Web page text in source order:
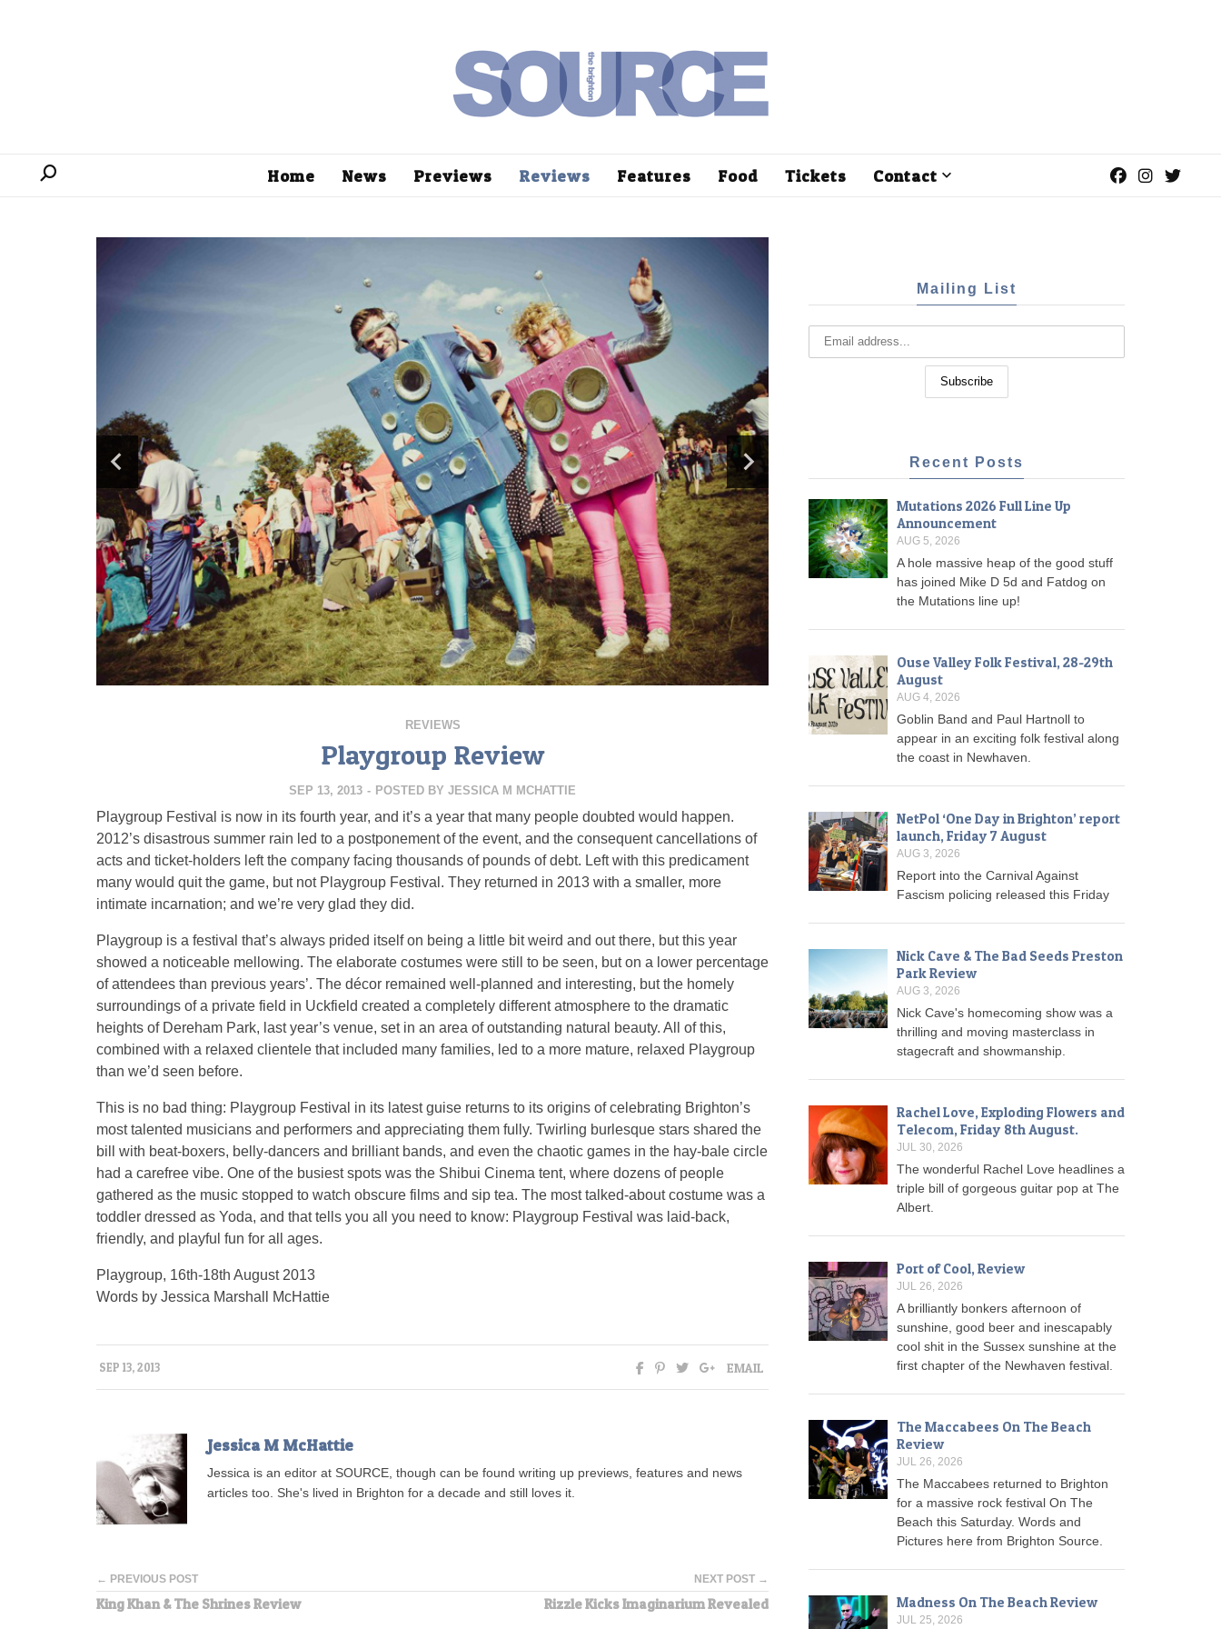
Home News Previews Reviews Features Food Tickets Contact
REVIEWS
Playgroup Review
SEP 13, 2013 - POSTED BY JESSICA M MCHATTIE
Playgroup Festival is now in its fourth year, and it’s a year that many people doubted would happen.
2012’s disastrous summer rain led to a postponement of the event, and the consequent cancellations of
acts and ticket-holders left the company facing thousands of pounds of debt. Left with this predicament
many would quit the game, but not Playgroup Festival. They returned in 2013 with a smaller, more
intimate incarnation; and we’re very glad they did.
Playgroup is a festival that’s always prided itself on being a little bit weird and out there, but this year
showed a noticeable mellowing. The elaborate costumes were still to be seen, but on a lower percentage
of attendees than previous years’. The décor remained well-planned and interesting, but the homely
surroundings of a private field in Uckfield created a completely different atmosphere to the dramatic
heights of Dereham Park, last year’s venue, set in an area of outstanding natural beauty. All of this,
combined with a relaxed clientele that included many families, led to a more mature, relaxed Playgroup
than we’d seen before.
This is no bad thing: Playgroup Festival in its latest guise returns to its origins of celebrating Brighton’s
most talented musicians and performers and appreciating them fully. Twirling burlesque stars shared the
bill with beat-boxers, belly-dancers and brilliant bands, and even the chaotic games in the hay-bale circle
had a carefree vibe. One of the busiest spots was the Shibui Cinema tent, where dozens of people
gathered as the music stopped to watch obscure films and sip tea. The most talked-about costume was a
toddler dressed as Yoda, and that tells you all you need to know: Playgroup Festival was laid-back,
friendly, and playful fun for all ages.
Playgroup, 16th-18th August 2013
Words by Jessica Marshall McHattie
SEP 13, 2013 EMAIL
Jessica M McHattie
Jessica is an editor at SOURCE, though can be found writing up previews, features and news
articles too. She's lived in Brighton for a decade and still loves it.
← PREVIOUS POST
King Khan & The Shrines Review
NEXT POST →
Rizzle Kicks Imaginarium Revealed
Mailing List
Recent Posts
Mutations 2026 Full Line Up
Announcement
AUG 5, 2026
A hole massive heap of the good stuff
has joined Mike D 5d and Fatdog on
the Mutations line up!
Ouse Valley Folk Festival, 28-29th
August
AUG 4, 2026
Goblin Band and Paul Hartnoll to
appear in an exciting folk festival along
the coast in Newhaven.
NetPol ‘One Day in Brighton’ report
launch, Friday 7 August
AUG 3, 2026
Report into the Carnival Against
Fascism policing released this Friday
Nick Cave & The Bad Seeds Preston
Park Review
AUG 3, 2026
Nick Cave's homecoming show was a
thrilling and moving masterclass in
stagecraft and showmanship.
Rachel Love, Exploding Flowers and
Telecom, Friday 8th August.
JUL 30, 2026
The wonderful Rachel Love headlines a
triple bill of gorgeous guitar pop at The
Albert.
Port of Cool, Review
JUL 26, 2026
A brilliantly bonkers afternoon of
sunshine, good beer and inescapably
cool shit in the Sussex sunshine at the
first chapter of the Newhaven festival.
The Maccabees On The Beach
Review
JUL 26, 2026
The Maccabees returned to Brighton
for a massive rock festival On The
Beach this Saturday. Words and
Pictures here from Brighton Source.
Madness On The Beach Review
JUL 25, 2026